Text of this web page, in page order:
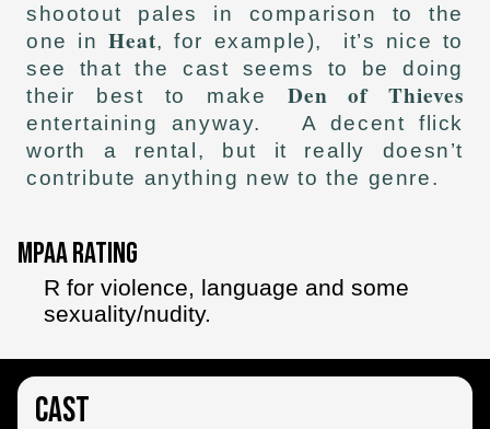
shootout pales in comparison to the
one inHeat, for example), it’s nice to
see that the cast seems to be doing
their best to make Den of Thieves
entertaining anyway. A decent flick
worth a rental, but it really doesn’t
contribute anything new to the genre.
MPAA Rating
R for violence, language and some
sexuality/nudity.
Cast